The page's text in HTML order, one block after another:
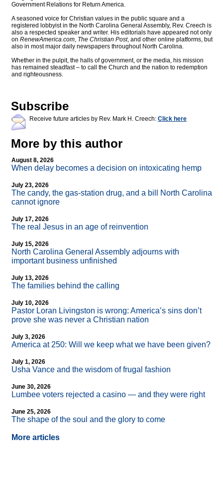
Government Relations for Return America.
A seasoned voice for Christian values in the public square and a
registered lobbyist in the North Carolina General Assembly, Rev. Creech is
also a respected speaker and writer. His editorials have appeared not only
on RenewAmerica.com, The Christian Post, and other online platforms, but
also in most major daily newspapers throughout North Carolina.
Whether in the pulpit, the halls of government, or the media, his mission
has remained steadfast – to call the Church and the nation to redemption
and righteousness.
Subscribe
Receive future articles by Rev. Mark H. Creech: Click here
More by this author
August 8, 2026
When delay becomes a decision on intoxicating hemp
July 23, 2026
The candy, the gas-station drug, and a bill North Carolina
cannot ignore
July 17, 2026
The real Jesus in an age of reinvention
July 15, 2026
North Carolina General Assembly adjourns with
important business unfinished
July 13, 2026
The families behind the calling
July 10, 2026
Pastor Loran Livingston is wrong: America’s sins don’t
prove she was never a Christian nation
July 3, 2026
America at 250: Will we keep what we have been given?
July 1, 2026
Usha Vance and the wisdom of frugal fashion
June 30, 2026
Lumbee voters rejected a casino — and they were right
June 25, 2026
The shape of the soul and the glory to come
More articles